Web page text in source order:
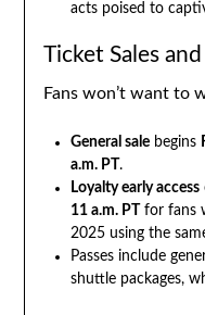
acts poised to
Ticket Sales
Fans won’t want to
General salebegins
a.m. PT .
Loyalty early access
11 a.m. PT
for fans
2025 using the
Passes include
shuttle packages,